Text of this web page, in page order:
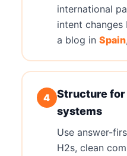
international
intent changes
a blog in Spain,
4 Structure for
systems
Use answer-
H2s, clean